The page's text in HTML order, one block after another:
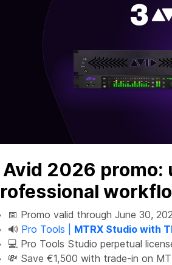
Avid 2026 promo:
📅 Promo valid through June 30,
🔊 Pro Tools | MTRX Studio with
💻 Pro Tools Studio perpetual
💸 Save €1,500 with trade-in on